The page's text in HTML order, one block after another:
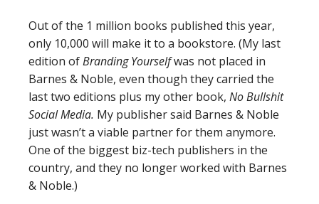
Out of the 1 million books published this year,
only 10,000 will make it to a bookstore. (My last
edition ofBranding Yourselfwas not placed in
Barnes & Noble, even though they carried the
last two editions plus my other book, No Bullshit
Social Media. My publisher said Barnes & Noble
just wasn’t a viable partner for them anymore.
One of the biggest biz-tech publishers in the
country, and they no longer worked with Barnes
& Noble.)